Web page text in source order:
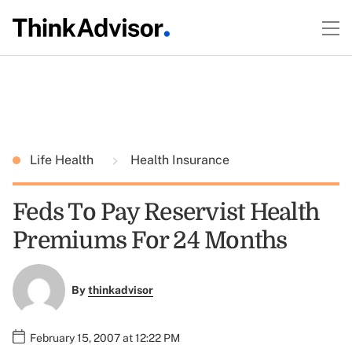
Life Health Health Insurance
Feds To Pay Reservist Health
Premiums For 24 Months
Bythinkadvisor
February 15, 2007 at 12:22 PM